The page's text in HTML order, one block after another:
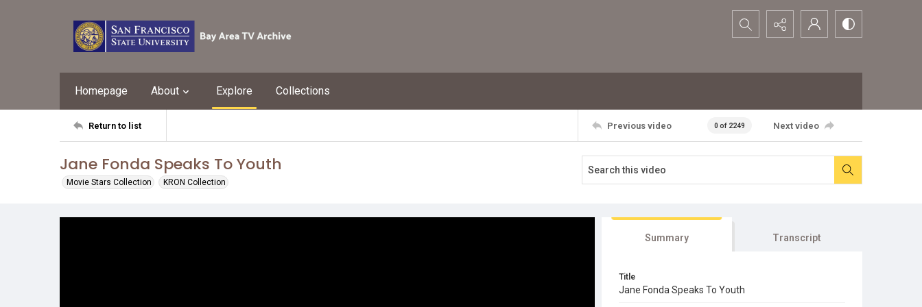
Search...
Homepage About Explore Collections
Return to list Previous video 0 of 2249 Next video
Jane Fonda Speaks To Youth
Movie Stars Collection KRON Collection
Summary Transcript
Title
Jane Fonda Speaks To Youth